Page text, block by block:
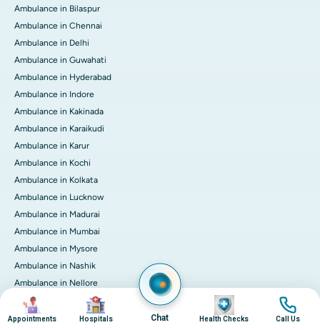
Ambulance in Bilaspur
Ambulance in Chennai
Ambulance in Delhi
Ambulance in Guwahati
Ambulance in Hyderabad
Ambulance in Indore
Ambulance in Kakinada
Ambulance in Karaikudi
Ambulance in Karur
Ambulance in Kochi
Ambulance in Kolkata
Ambulance in Lucknow
Ambulance in Madurai
Ambulance in Mumbai
Ambulance in Mysore
Ambulance in Nashik
Ambulance in Nellore
Ambulance in Noida
Ambulance in Pune
Image
Appointments
Image
Hospitals Chat
Image
Health Checks
Image
Call Us